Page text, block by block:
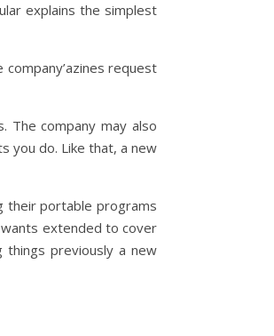
explains the simplest
request
The company may also
you do. Like that, a new
their portable programs
wants extended to cover
previously a new